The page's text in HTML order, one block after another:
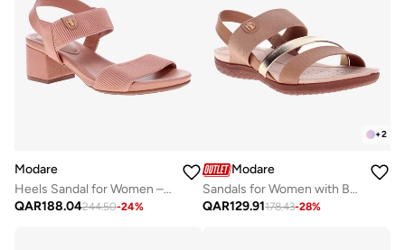
Modare
Heels Sandal for Women – Stylish Ladies Heel Sandals & Sling Back Heels for Girls
QAR188.04244.50-24%
+2
Modare
Sandals for Women with Back Strap – Stylish & Supportive sling Back Ladies Sandals
QAR129.91178.43-28%